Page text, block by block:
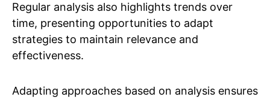
Regular analysis also highlights trends over
time, presenting opportunities to adapt
strategies to maintain relevance and
effectiveness.
Adapting approaches based on analysis ensures